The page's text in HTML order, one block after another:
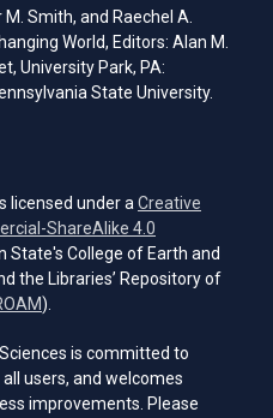
Smith, and Raechel A.
World, Editors: Alan M.
University Park, PA:
State University.
licensed under aCreative
ShareAlike 4.0
tab)
State's College of Earth and
the Libraries’ Repository of
(opens in a new tab)
).
is committed to
users, and welcomes
improvements. Please